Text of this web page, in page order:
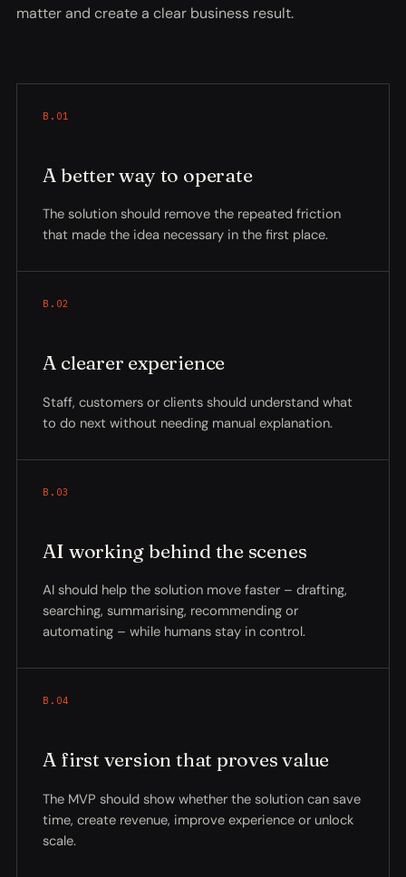
matter and create a clear business result.
B.01
A better way to operate
The solution should remove the repeated friction
that made the idea necessary in the first place.
B.02
A clearer experience
Staff, customers or clients should understand what
to do next without needing manual explanation.
B.03
AI working behind the scenes
AI should help the solution move faster – drafting,
searching, summarising, recommending or
automating – while humans stay in control.
B.04
A first version that proves value
The MVP should show whether the solution can save
time, create revenue, improve experience or unlock
scale.